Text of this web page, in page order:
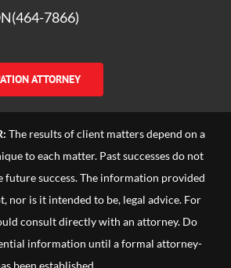
7866)
ATTORNEY
The results of client matters depend on a
to each matter. Past successes do not
future success. The information provided
nor is it intended to be, legal advice. For
consult directly with an attorney. Do
information until a formal attorney-